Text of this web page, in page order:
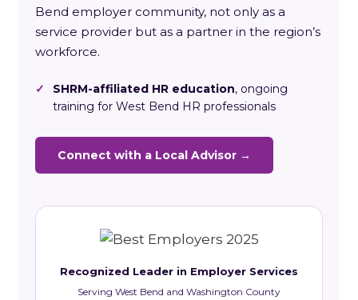
Bend employer community, not only as a
service provider but as a partner in the region’s
workforce.
✓ SHRM-affiliated HR education, ongoing
training for West Bend HR professionals
Connect with a Local Advisor →
Recognized Leader in Employer Services
Serving West Bend and Washington County